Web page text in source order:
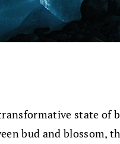
state of
bud and blossom,